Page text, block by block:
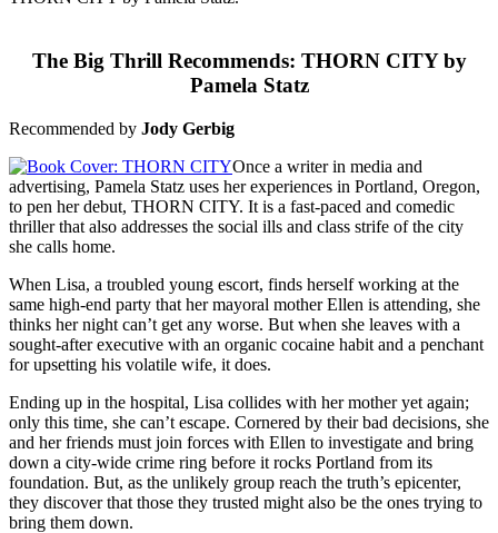
The Big Thrill Recommends: THORN CITY by
Pamela Statz
Recommended by Jody Gerbig
Once a writer in media and
advertising, Pamela Statz uses her experiences in Portland, Oregon,
to pen her debut, THORN CITY. It is a fast-paced and comedic
thriller that also addresses the social ills and class strife of the city
she calls home.
When Lisa, a troubled young escort, finds herself working at the
same high-end party that her mayoral mother Ellen is attending, she
thinks her night can’t get any worse. But when she leaves with a
sought-after executive with an organic cocaine habit and a penchant
for upsetting his volatile wife, it does.
Ending up in the hospital, Lisa collides with her mother yet again;
only this time, she can’t escape. Cornered by their bad decisions, she
and her friends must join forces with Ellen to investigate and bring
down a city-wide crime ring before it rocks Portland from its
foundation. But, as the unlikely group reach the truth’s epicenter,
they discover that those they trusted might also be the ones trying to
bring them down.